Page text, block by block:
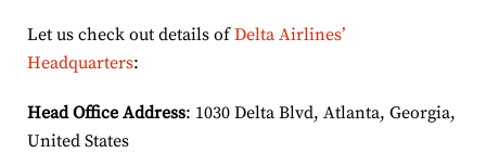
Let us check out details ofDelta Airlines’
Headquarters:
Head Office Address: 1030 Delta Blvd, Atlanta, Georgia,
United States